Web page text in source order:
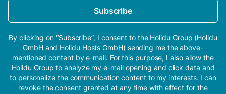
Subscribe
By clicking on “Subscribe”, I consent to the Holidu Group (Holidu
GmbH and Holidu Hosts GmbH) sending me the above-
mentioned content by e-mail. For this purpose, I also allow the
Holidu Group to analyze my e-mail opening and click data and
to personalize the communication content to my interests. I can
revoke the consent granted at any time with effect for the